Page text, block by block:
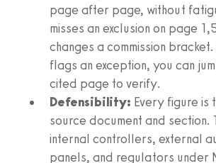
page after page, without
misses an exclusion on page
changes a commission bracket.
flags an exception, you can
cited page to verify.
Defensibility: Every figure
source document and
internal controllers, external
panels, and regulators under